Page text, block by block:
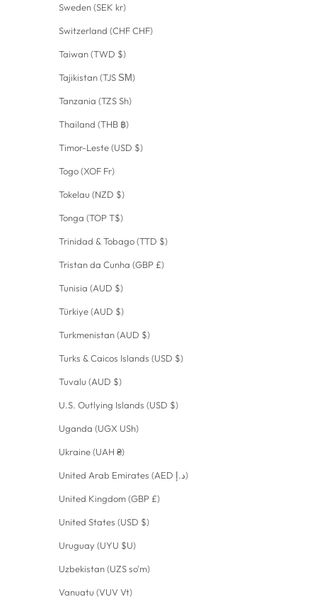
Sweden (SEK kr)
Switzerland (CHF CHF)
Taiwan (TWD $)
Tajikistan (TJS ЅМ)
Tanzania (TZS Sh)
Thailand (THB ฿)
Timor-Leste (USD $)
Togo (XOF Fr)
Tokelau (NZD $)
Tonga (TOP T$)
Trinidad & Tobago (TTD $)
Tristan da Cunha (GBP £)
Tunisia (AUD $)
Türkiye (AUD $)
Turkmenistan (AUD $)
Turks & Caicos Islands (USD $)
Tuvalu (AUD $)
U.S. Outlying Islands (USD $)
Uganda (UGX USh)
Ukraine (UAH ₴)
United Arab Emirates (AED د.إ)
United Kingdom (GBP £)
United States (USD $)
Uruguay (UYU $U)
Uzbekistan (UZS so'm)
Vanuatu (VUV Vt)